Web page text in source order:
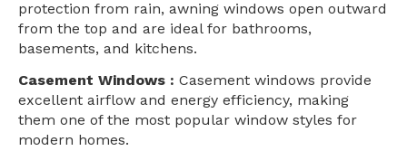
protection from rain, awning windows open outward
from the top and are ideal for bathrooms,
basements, and kitchens.
Casement Windows : Casement windows provide
excellent airflow and energy efficiency, making
them one of the most popular window styles for
modern homes.